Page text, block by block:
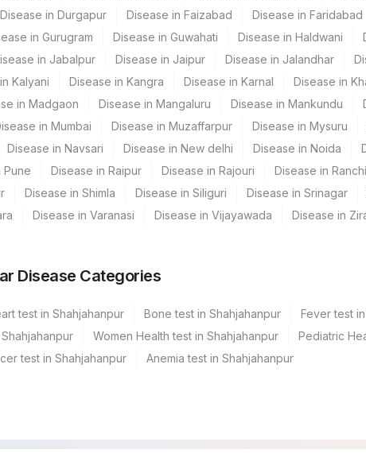
Disease in Durgapur Disease in Faizabad Disease in Faridabad
in Gurugram Disease in Guwahati Disease in Haldwani
in Jabalpur Disease in Jaipur Disease in Jalandhar
Kalyani Disease in Kangra Disease in Karnal Disease in
in Madgaon Disease in Mangaluru Disease in Mankundu
in Mumbai Disease in Muzaffarpur Disease in Mysuru
Disease in Navsari Disease in New delhi Disease in Noida
Pune Disease in Raipur Disease in Rajouri Disease in Ranchi
Disease in Shimla Disease in Siliguri Disease in Srinagar
Disease in Varanasi Disease in Vijayawada Disease in
Disease Categories
test in Shahjahanpur Bone test in Shahjahanpur
Fever test
Women Health test in Shahjahanpur
Pediatric
test in Shahjahanpur Anemia test in Shahjahanpur